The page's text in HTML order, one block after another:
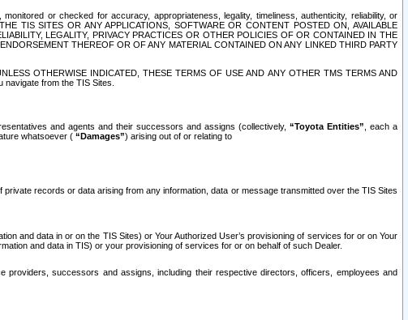
or checked for accuracy, appropriateness, legality, timeliness, authenticity, reliability, or
TIS SITES OR ANY APPLICATIONS, SOFTWARE OR CONTENT POSTED ON, AVAILABLE
LEGALITY, PRIVACY PRACTICES OR OTHER POLICIES OF OR CONTAINED IN THE
THEREOF OR OF ANY MATERIAL CONTAINED ON ANY LINKED THIRD PARTY
OTHERWISE INDICATED, THESE TERMS OF USE AND ANY OTHER TMS TERMS AND
from the TIS Sites.
and agents and their successors and assigns (collectively, “Toyota Entities” , each a
whatsoever ( “Damages”) arising out of or relating to
records or data arising from any information, data or message transmitted over the TIS Sites
and data in or on the TIS Sites) or Your Authorized User’s provisioning of services for or on Your
and data in TIS) or your provisioning of services for or on behalf of such Dealer.
successors and assigns, including their respective directors, officers, employees and